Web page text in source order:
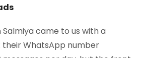
came to us with a
WhatsApp number